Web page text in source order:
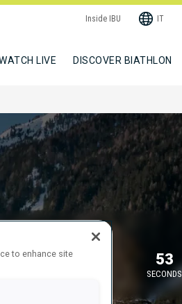
Inside IBU IT
LIVE DISCOVER BIATHLON
9 53
SECONDS
to enhance site